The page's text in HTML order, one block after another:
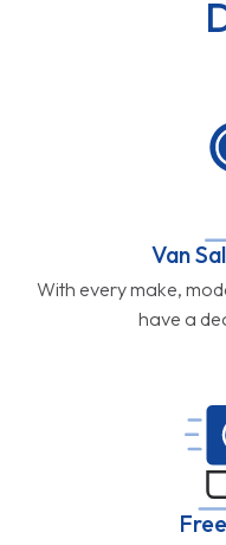
Van
With every make,
have a